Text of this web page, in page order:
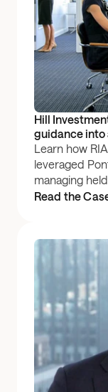
Hill
guidance into
Learn how
leveraged
managing
advantage —
Read the